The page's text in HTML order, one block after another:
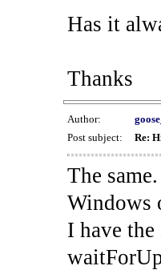
Has it
Thanks
Author: goose_
Post subject:
Re:
The
Windows
I have